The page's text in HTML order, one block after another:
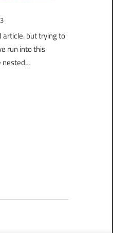
article. but trying to
run into this
nested…